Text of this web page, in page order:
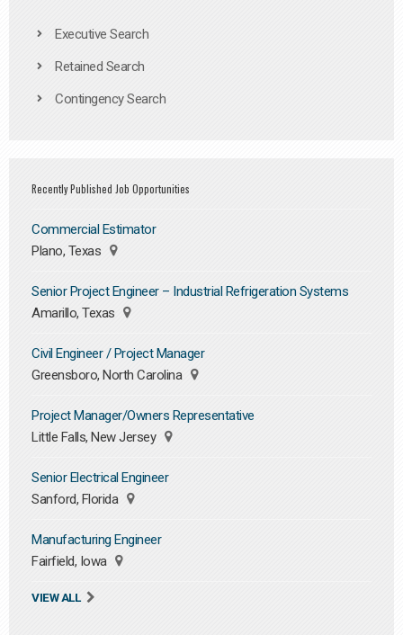
Executive Search
Retained Search
Contingency Search
Recently Published Job Opportunities
Commercial Estimator
Plano, Texas
Senior Project Engineer – Industrial Refrigeration Systems
Amarillo, Texas
Civil Engineer / Project Manager
Greensboro, North Carolina
Project Manager/Owners Representative
Little Falls, New Jersey
Senior Electrical Engineer
Sanford, Florida
Manufacturing Engineer
Fairfield, Iowa
VIEW ALL